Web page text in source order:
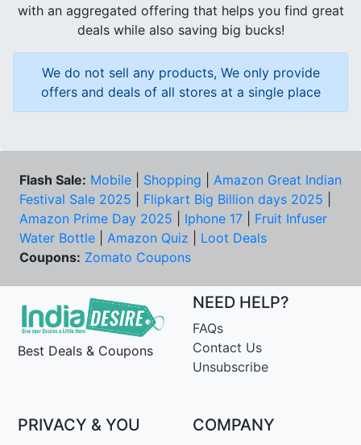
with an aggregated offering that helps you find great
deals while also saving big bucks!
We do not sell any products, We only provide
offers and deals of all stores at a single place
Flash Sale: Mobile Shopping
Amazon Great Indian
Festival Sale 2025
Flipkart Big Billion days 2025
Amazon Prime Day 2025
Iphone 17
Fruit Infuser
Water Bottle
Amazon Quiz
Loot Deals
Coupons: Zomato Coupons
Best Deals & Coupons
NEED HELP?
FAQs
Contact Us
Unsubscribe
PRIVACY & YOU COMPANY